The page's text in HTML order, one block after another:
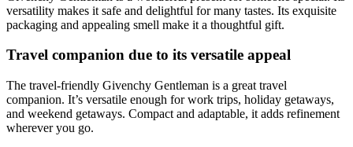
versatility makes it safe and delightful for many tastes. Its exquisite
packaging and appealing smell make it a thoughtful gift.
Travel companion due to its versatile appeal
The travel-friendly Givenchy Gentleman is a great travel
companion. It’s versatile enough for work trips, holiday getaways,
and weekend getaways. Compact and adaptable, it adds refinement
wherever you go.